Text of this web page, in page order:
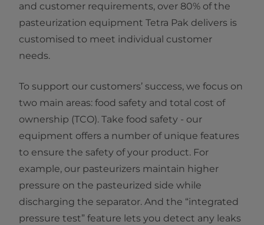
and customer requirements, over 80% of the
pasteurization equipment Tetra Pak delivers is
customised to meet individual customer
needs.
To support our customers’ success, we focus on
two main areas: food safety and total cost of
ownership (TCO). Take food safety - our
equipment offers a number of unique features
to ensure the safety of your product. For
example, our pasteurizers maintain higher
pressure on the pasteurized side while
discharging the separator. And the “integrated
pressure test” feature lets you detect any leaks